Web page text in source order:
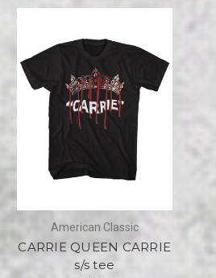
American Classic
CARRIE QUEEN CARRIE
s/s tee